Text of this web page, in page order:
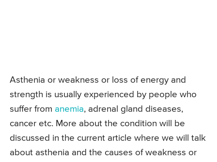
Asthenia or weakness or loss of energy and
strength is usually experienced by people who
suffer from anemia, adrenal gland diseases,
cancer etc. More about the condition will be
discussed in the current article where we will talk
about asthenia and the causes of weakness or